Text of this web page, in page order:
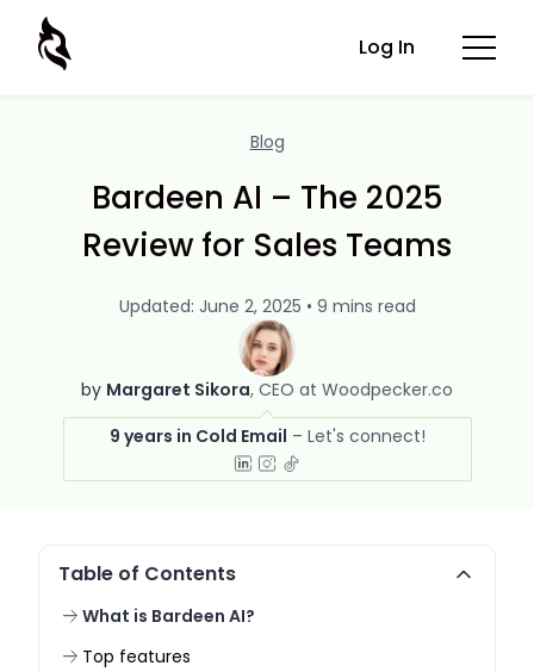
Log In
Blog
Bardeen AI – The 2025
Review for Sales Teams
by Margaret Sikora CEO at Woodpecker.co
9 years in Cold Email
Updated: June 2, 2025 • 9 mins read
Table of Contents
What is Bardeen AI?
Top features